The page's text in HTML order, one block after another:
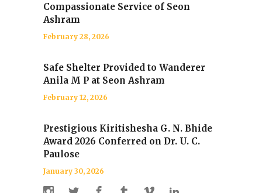
Compassionate Service of Seon
Ashram
February 28, 2026
Safe Shelter Provided to Wanderer
Anila M P at Seon Ashram
February 12, 2026
Prestigious Kiritishesha G. N. Bhide
Award 2026 Conferred on Dr. U. C.
Paulose
January 30, 2026